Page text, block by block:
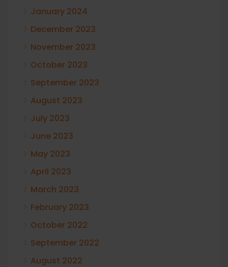
January 2024
December 2023
November 2023
October 2023
September 2023
August 2023
July 2023
June 2023
May 2023
April 2023
March 2023
February 2023
October 2022
September 2022
August 2022